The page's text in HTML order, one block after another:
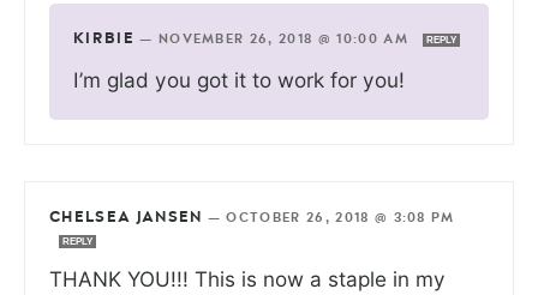
KIRBIE — NOVEMBER 26, 2018 @ 10:00 AM REPLY
I’m glad you got it to work for you!
CHELSEA JANSEN —OCTOBER 26, 2018 @ 3:08 PM
REPLY
THANK YOU!!! This is now a staple in my